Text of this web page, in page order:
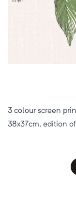
3 colour screen
38x37cm, edition